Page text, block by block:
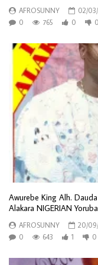
AFROSUNNY
02/
0
765 0 0
Awurebe King Alh.
Alakara NIGERIAN
AFROSUNNY
20/
0
643 1 0